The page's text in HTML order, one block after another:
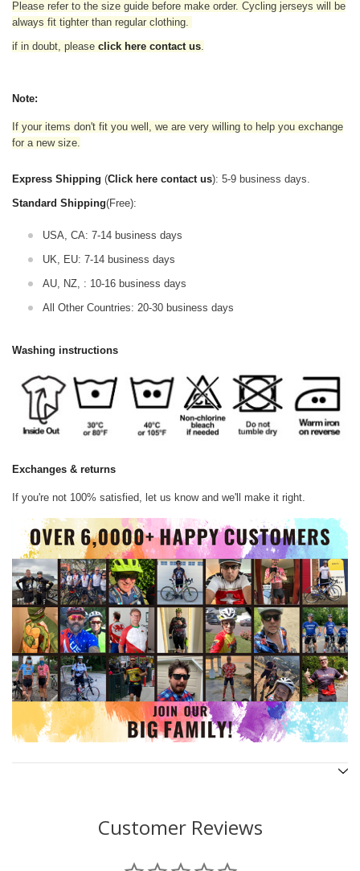
Please refer to the size guide before make order. Cycling jerseys will be
always fit tighter than regular clothing.
if in doubt, please click here contact us.
Note:
If your items don't fit you well, we are very willing to help you exchange
for a new size.
Express Shipping (Click here contact us): 5-9 business days.
Standard Shipping(Free):
USA, CA: 7-14 business days
UK, EU: 7-14 business days
AU, NZ, : 10-16 business days
All Other Countries: 20-30 business days
Washing instructions
Exchanges & returns
If you're not 100% satisfied, let us know and we'll make it right.
Customer Reviews